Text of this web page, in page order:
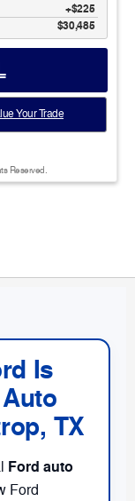
$225
$30,485
Your Trade
Reserved.
Is
TX
Ford auto
Ford